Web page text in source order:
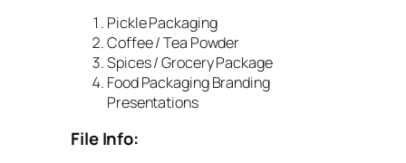
Pickle Packaging
Coffee / Tea Powder
Spices / Grocery Package
Food Packaging Branding
Presentations
File Info: